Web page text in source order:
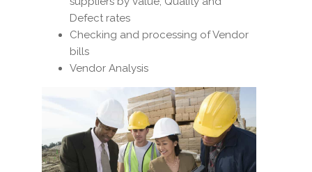
Defect rates
Checking and processing of Vendor
bills
Vendor Analysis